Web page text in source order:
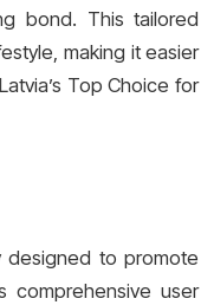
bond. This tailored
making it easier
Top Choice for
designed to promote
comprehensive user